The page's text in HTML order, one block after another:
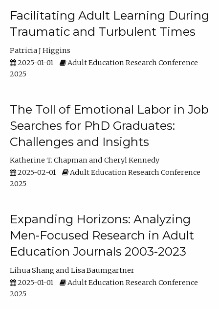
Facilitating Adult Learning During
Traumatic and Turbulent Times
Patricia J Higgins
2025-01-01
Adult Education Research Conference
2025
The Toll of Emotional Labor in Job
Searches for PhD Graduates:
Challenges and Insights
Katherine T. Chapman
Cheryl Kennedy
2025-02-01
Adult Education Research Conference
2025
Expanding Horizons: Analyzing
Men-Focused Research in Adult
Education Journals 2003-2023
Lihua Shang
Lisa Baumgartner
2025-01-01
Adult Education Research Conference
2025